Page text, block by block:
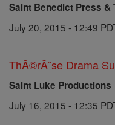
Saint Benedict Press &
July 20, 2015 - 12:49
ThĂ©rĂ¨se Drama
Saint Luke Productions
July 16, 2015 - 12:35